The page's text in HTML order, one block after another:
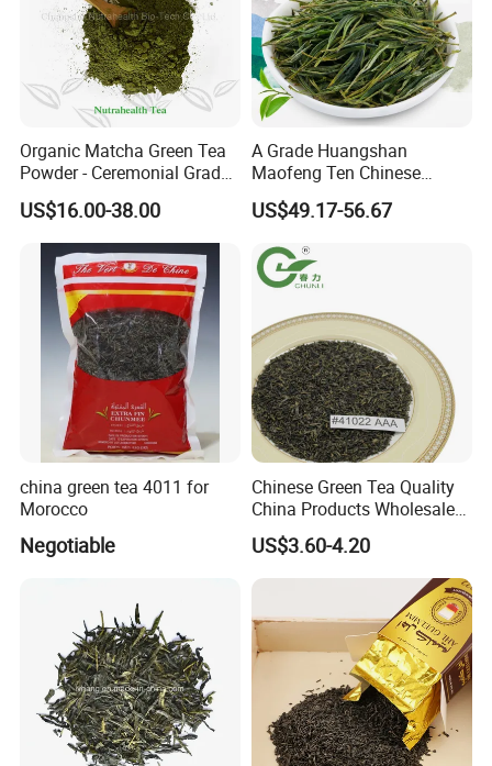
The plant is equipped with most advanced tea
processing machines and packaging equipments and the
annual production capacity of tea can reach 10,000 tons.
world to visit us, develop a long-term business
relationship and create a brilliant future with us together.
Organic Matcha Green Tea
Powder - Ceremonial Grade
for Baking Beverage
US$16.00-38.00
A Grade Huangshan
Maofeng Ten Chinese
Famous Green Tea Yellow
Mountain
US$49.17-56.67
china green tea 4011 for
Morocco
Negotiable
Chinese Green Tea Quality
China Products Wholesale
Market Famous Morocco
Loose Organic Tea
Chunmee 41022 Dahmiss
US$3.60-4.20